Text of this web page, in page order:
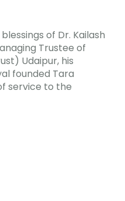
of Dr. Kailash
Trustee of
Udaipur, his
founded Tara
service to the